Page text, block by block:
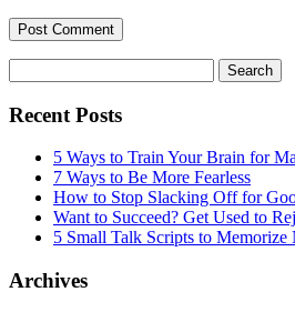
for:
Recent Posts
5 Ways to Train Your Brain for
7 Ways to Be More Fearless
How to Stop Slacking Off for
Want to Succeed? Get Used to
5 Small Talk Scripts to Memorize
Archives